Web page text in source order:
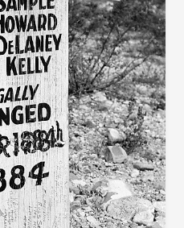
WITH
ALABAMA
GOVERNOR
GAYLE’S
WIFE
AND
DAUGHTER